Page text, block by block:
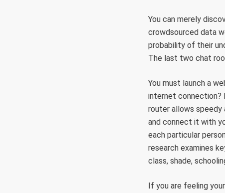
You can merely
crowdsourced data
probability of their
The last two chat
You must launch a
internet connection?
router allows speedy
and connect it with
each particular
research examines
class, shade,
If you are feeling